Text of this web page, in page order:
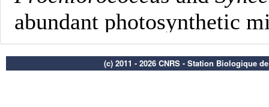
(c) 2011 - 2026 CNRS - Station Biologique